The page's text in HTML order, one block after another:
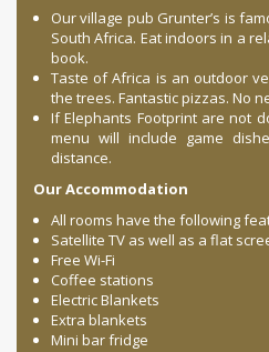
Our village pub Grunter’s is
South Africa. Eat indoors in a
book.
Taste of Africa is an outdoor
the trees. Fantastic pizzas. No
If Elephants Footprint are not
menu will include game
distance.
Our Accommodation
All rooms have the following
Satellite TV as well as a flat
Free Wi-Fi
Coffee stations
Electric Blankets
Extra blankets
Mini bar fridge